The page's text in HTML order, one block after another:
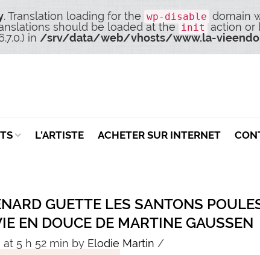
. Translation loading for the wp-disable domain
should be loaded at the init action or
in /srv/data/web/vhosts/www.la-
L’ARTISTE ACHETER SUR INTERNET
GUETTE LES SANTONS
EN DOUCE DE MARTINE GAUSSEN
at 5 h 52 min by Elodie Martin /